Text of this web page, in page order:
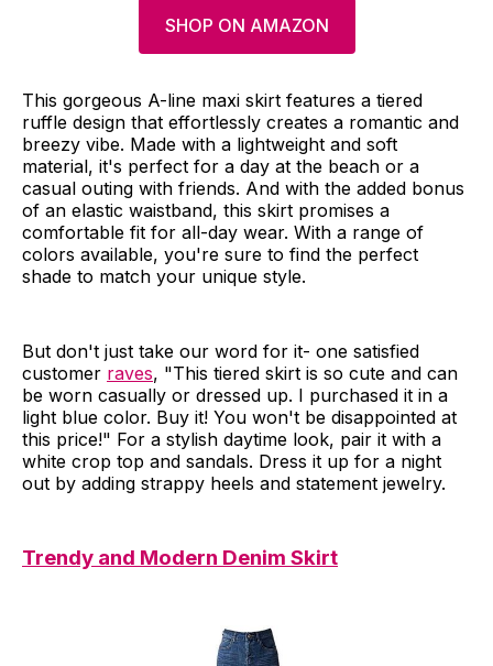
SHOP ON AMAZON
This gorgeous A-line maxi skirt features a tiered
ruffle design that effortlessly creates a romantic and
breezy vibe. Made with a lightweight and soft
material, it's perfect for a day at the beach or a
casual outing with friends. And with the added bonus
of an elastic waistband, this skirt promises a
comfortable fit for all-day wear. With a range of
colors available, you're sure to find the perfect
shade to match your unique style.
But don't just take our word for it- one satisfied
customer raves, "This tiered skirt is so cute and can
be worn casually or dressed up. I purchased it in a
light blue color. Buy it! You won't be disappointed at
this price!" For a stylish daytime look, pair it with a
white crop top and sandals. Dress it up for a night
out by adding strappy heels and statement jewelry.
Trendy and Modern Denim Skirt